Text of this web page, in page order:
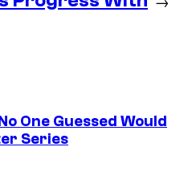
One Guessed Would
Series